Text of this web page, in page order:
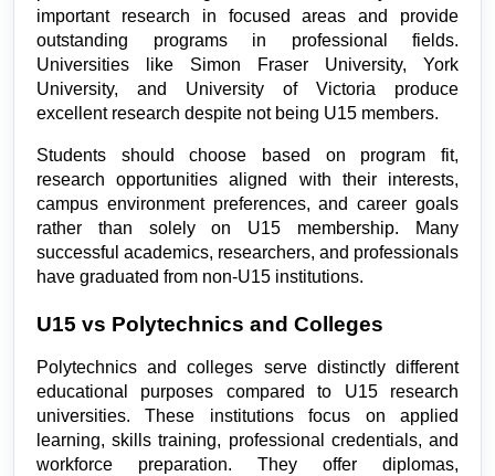
important research in focused areas and provide
outstanding programs in professional fields.
Universities like Simon Fraser University, York
University, and University of Victoria produce
excellent research despite not being U15 members.
Students should choose based on program fit,
research opportunities aligned with their interests,
campus environment preferences, and career goals
rather than solely on U15 membership. Many
successful academics, researchers, and professionals
have graduated from non-U15 institutions.
U15 vs Polytechnics and Colleges
Polytechnics and colleges serve distinctly different
educational purposes compared to U15 research
universities. These institutions focus on applied
learning, skills training, professional credentials, and
workforce preparation. They offer diplomas,